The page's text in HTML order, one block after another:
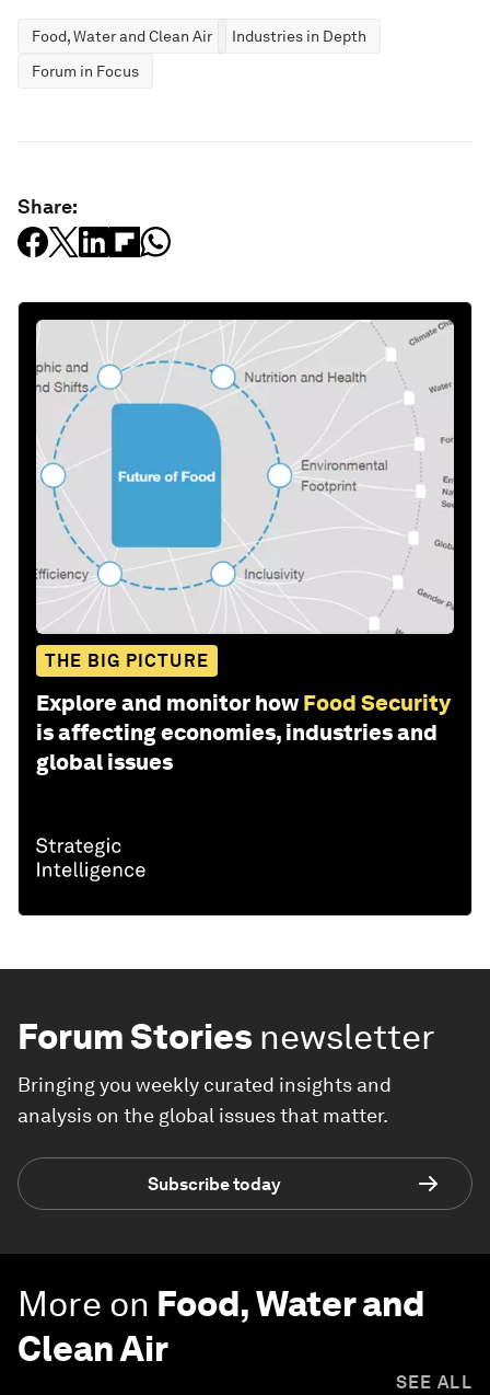
Food, Water and Clean Air
Industries in Depth
Forum in Focus
Share:
THE BIG PICTURE
Explore and monitor how Food Security
is affecting economies, industries and
global issues
Forum Stories newsletter
Bringing you weekly curated insights and
analysis on the global issues that matter.
Subscribe today
More on Food, Water and
Clean Air
SEE ALL